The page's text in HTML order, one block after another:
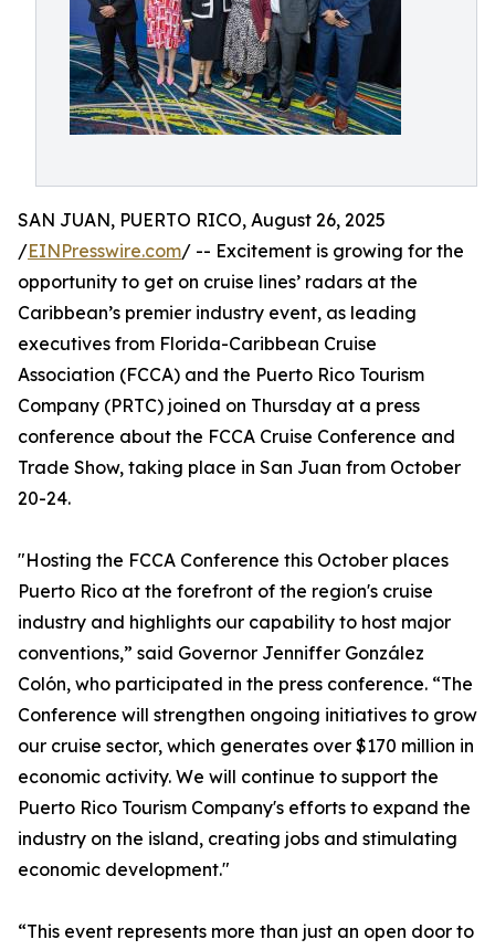
SAN JUAN, PUERTO RICO, August 26, 2025
/EINPresswire.com/ -- Excitement is growing for the
opportunity to get on cruise lines’ radars at the
Caribbean’s premier industry event, as leading
executives from Florida-Caribbean Cruise
Association (FCCA) and the Puerto Rico Tourism
Company (PRTC) joined on Thursday at a press
conference about the FCCA Cruise Conference and
Trade Show, taking place in San Juan from October
20-24.
"Hosting the FCCA Conference this October places
Puerto Rico at the forefront of the region's cruise
industry and highlights our capability to host major
conventions,” said Governor Jenniffer González
Colón, who participated in the press conference. “The
Conference will strengthen ongoing initiatives to grow
our cruise sector, which generates over $170 million in
economic activity. We will continue to support the
Puerto Rico Tourism Company's efforts to expand the
industry on the island, creating jobs and stimulating
economic development."
“This event represents more than just an open door to